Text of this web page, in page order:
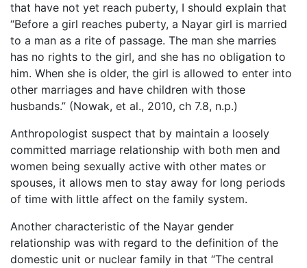
that have not yet reach puberty, I should explain that
“Before a girl reaches puberty, a Nayar girl is married
to a man as a rite of passage. The man she marries
has no rights to the girl, and she has no obligation to
him. When she is older, the girl is allowed to enter into
other marriages and have children with those
husbands.” (Nowak, et al., 2010, ch 7.8, n.p.)
Anthropologist suspect that by maintain a loosely
committed marriage relationship with both men and
women being sexually active with other mates or
spouses, it allows men to stay away for long periods
of time with little affect on the family system.
Another characteristic of the Nayar gender
relationship was with regard to the definition of the
domestic unit or nuclear family in that “The central